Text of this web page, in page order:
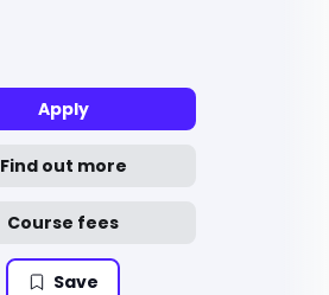
Apply
Find out more
Course fees
Save